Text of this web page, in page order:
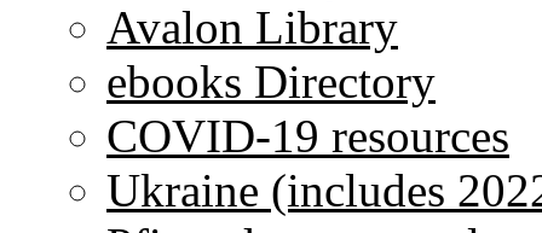
Avalon Library
ebooks Directory
COVID-19 resources
Ukraine (includes